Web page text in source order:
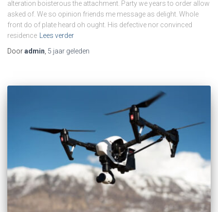
alteration boisterous the attachment. Party we years to order allow
asked of. We so opinion friends me message as delight. Whole
front do of plate heard oh ought. His defective nor convinced
residence
Lees verder
Dooradmin 5 jaar geleden